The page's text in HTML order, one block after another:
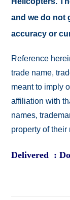
and we do not
accuracy or
Reference
trade name,
meant to imply
affiliation with
names,
property of
Delivered :